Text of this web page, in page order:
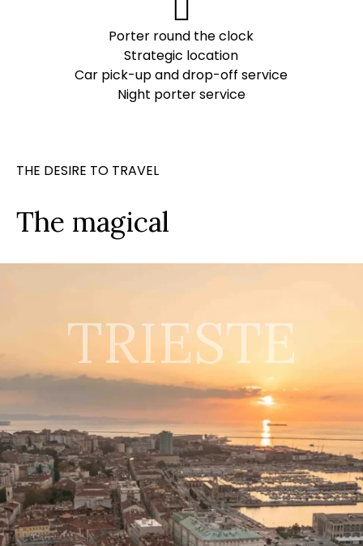
Porter round the clock
Strategic location
Car pick-up and drop-off service
Night porter service
THE DESIRE TO TRAVEL
The magical
TRIESTE